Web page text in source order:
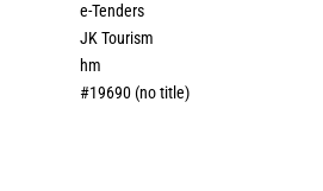
e-Tenders
JK Tourism
hm
#19690 (no title)